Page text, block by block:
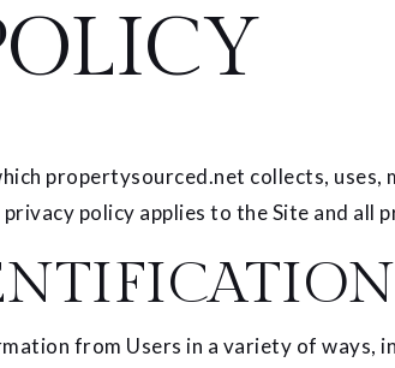
propertysourced.net collects,
policy applies to the Site and
from Users in a variety of ways,